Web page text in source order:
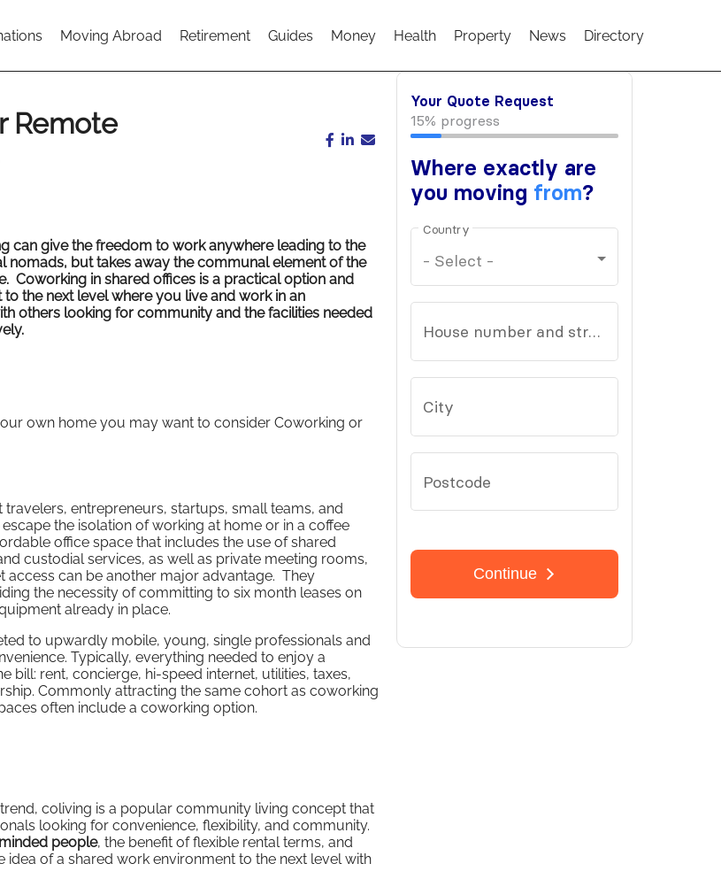
Moving Abroad Retirement Guides Money Health Property News Directory
Remote
can give the freedom to work anywhere leading to the
nomads, but takes away the communal element of the
Coworking in shared offices is a practical option and
to the next level where you live and work in an
others looking for community and the facilities needed
own home you may want to consider Coworking or
entrepreneurs, startups, small teams, and
the isolation of working at home or in a coffee
office space that includes the use of shared
custodial services, as well as private meeting rooms,
access can be another major advantage. They
the necessity of committing to six month leases on
already in place.
to upwardly mobile, young, single professionals and
Typically, everything needed to enjoy a
rent, concierge, hi-speed internet, utilities, taxes,
Commonly attracting the same cohort as coworking
often include a coworking option.
coliving is a popular community living concept that
looking for convenience, flexibility, and community.
people, the benefit of flexible rental terms, and
of a shared work environment to the next level with